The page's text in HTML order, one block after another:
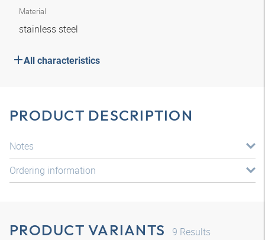
Material
stainless steel
All characteristics
PRODUCT DESCRIPTION
Notes
Ordering information
PRODUCT VARIANTS 9 Results